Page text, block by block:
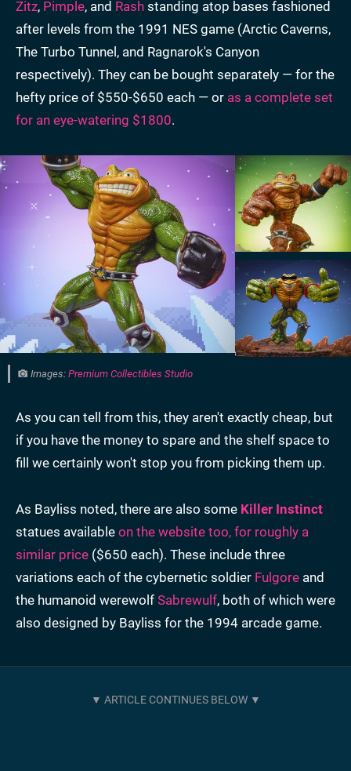
Zitz, Pimple, and Rash standing atop bases fashioned
after levels from the 1991 NES game (Arctic Caverns,
The Turbo Tunnel, and Ragnarok's Canyon
respectively). They can be bought separately — for the
hefty price of $550-$650 each — or as a complete set
for an eye-watering $1800.
Images: Premium Collectibles Studio
As you can tell from this, they aren't exactly cheap, but
if you have the money to spare and the shelf space to
fill we certainly won't stop you from picking them up.
As Bayliss noted, there are also some Killer Instinct
statues available on the website too, for roughly a
similar price ($650 each). These include three
variations each of the cybernetic soldier Fulgore and
the humanoid werewolf Sabrewulf, both of which were
also designed by Bayliss for the 1994 arcade game.